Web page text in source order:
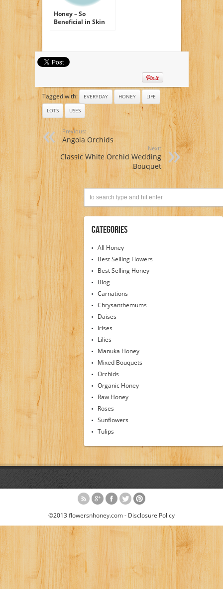
Honey – So
Beneficial in Skin
Tagged with: EVERYDAY HONEY
LIFE
LOTS
USES
Previous:
Angola Orchids
Next:
Classic White Orchid Wedding
Bouquet
Categories
All Honey
Best Selling Flowers
Best Selling Honey
Blog
Carnations
Chrysanthemums
Daises
Irises
Lilies
Manuka Honey
Mixed Bouquets
Orchids
Organic Honey
Raw Honey
Roses
Sunflowers
Tulips
©2013 flowersnhoney.com - Disclosure Policy